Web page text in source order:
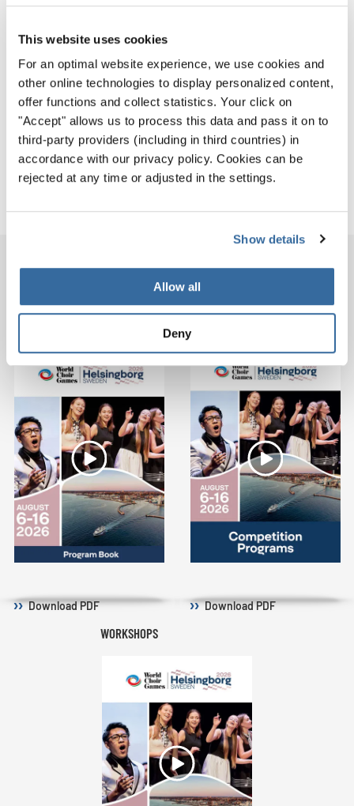
This website uses cookies
For an optimal website experience, we use cookies and
other online technologies to display personalized content,
offer functions and collect statistics. Your click on
"Accept" allows us to process this data and pass it on to
third-party providers (including in third countries) in
accordance with our privacy policy. Cookies can be
rejected at any time or adjusted in the settings.
Show details
Allow all
Deny
Tickets for the World Choir Games are now on sale!
Competitions and workshops are open to everyone
served basis, subject to venue capacity.
Secure your seats for the Opening and Closing
Ceremonies and Celebration Concerts here:
GET YOUR TICKETS
PROGRAM BOOK
DownloadPDF
COMPETITION PROGRAMS
DownloadPDF
WORKSHOPS